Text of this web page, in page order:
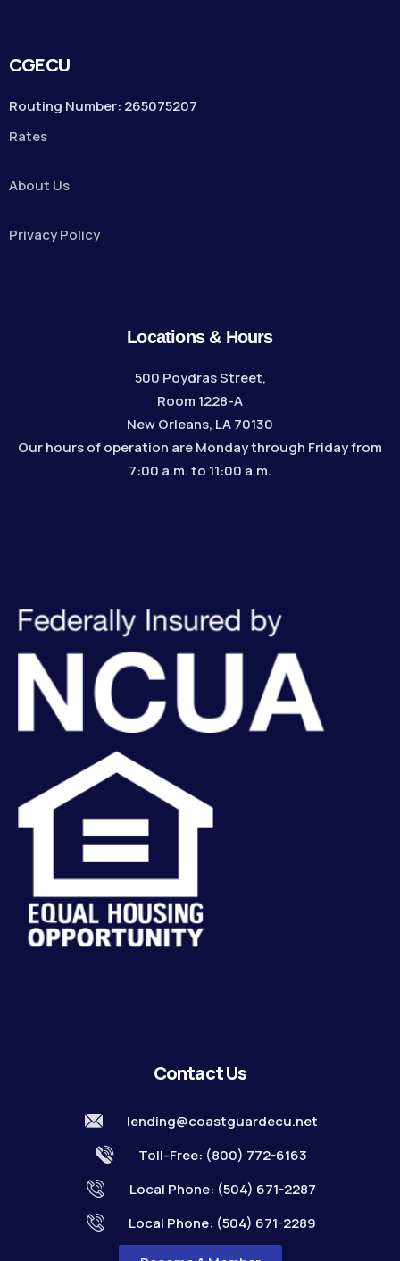
CGECU
Routing Number: 265075207
Rates
About Us
Privacy Policy
Locations & Hours
500 Poydras Street,
Room 1228-A
New Orleans, LA 70130
Our hours of operation are Monday through Friday from
7:00 a.m. to 11:00 a.m.
Contact Us
lending@coastguardecu.net
Toll-Free: (800) 772-6163
Local Phone: (504) 671-2287
Local Phone: (504) 671-2289